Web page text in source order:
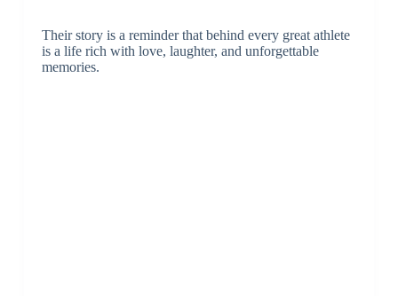
Their story is a reminder that behind every great athlete
is a life rich with love, laughter, and unforgettable
memories.